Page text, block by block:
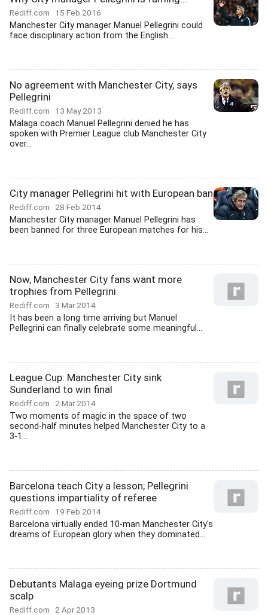
Rediff.com 15 Feb 2016
Manchester City manager Manuel Pellegrini could
face disciplinary action from the English...
No agreement with Manchester City, says
Pellegrini
Rediff.com 13 May 2013
Malaga coach Manuel Pellegrini denied he has
spoken with Premier League club Manchester City
over...
City manager Pellegrini hit with European ban
Rediff.com 28 Feb 2014
Manchester City manager Manuel Pellegrini has
been banned for three European matches for his...
Now, Manchester City fans want more
trophies from Pellegrini
Rediff.com 3 Mar 2014
It has been a long time arriving but Manuel
Pellegrini can finally celebrate some meaningful...
League Cup: Manchester City sink
Sunderland to win final
Rediff.com 2 Mar 2014
Two moments of magic in the space of two
second-half minutes helped Manchester City to a
3-1...
Barcelona teach City a lesson; Pellegrini
questions impartiality of referee
Rediff.com 19 Feb 2014
Barcelona virtually ended 10-man Manchester City's
dreams of European glory when they dominated...
Debutants Malaga eyeing prize Dortmund
scalp
Rediff.com 2 Apr 2013